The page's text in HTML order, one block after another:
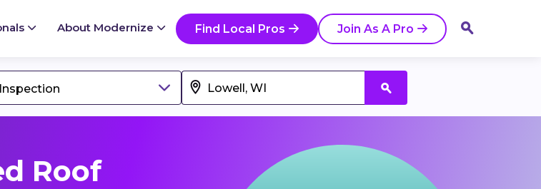
About Modernize Find Local Pros Join As A Pro
Roof